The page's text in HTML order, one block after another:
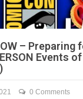
– Preparing
Events
0 Comments